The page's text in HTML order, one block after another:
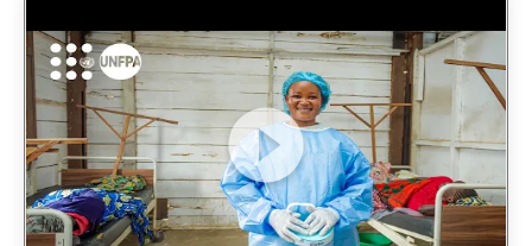
https://youtu.be/Sc8WaIWWIBk
How can women give birth safely in the middle of an Ebola
outbreak?